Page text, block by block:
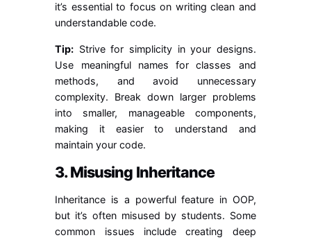
it’s essential to focus on writing clean and
understandable code.
Tip: Strive for simplicity in your designs.
Use meaningful names for classes and
methods, and avoid unnecessary
complexity. Break down larger problems
into smaller, manageable components,
making it easier to understand and
maintain your code.
3. Misusing Inheritance
Inheritance is a powerful feature in OOP,
but it’s often misused by students. Some
common issues include creating deep